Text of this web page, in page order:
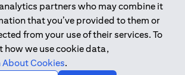
partners who may combine it
that you’ve provided to them or
from your use of their services. To
how we use cookie data,
Cookies.
(“SCA”) to undertake the financial
Consulting, Introduction and Promotion
20200000097 B) Trading Broker in
under license number 20200000198 C)
under license number 20200000240 D)